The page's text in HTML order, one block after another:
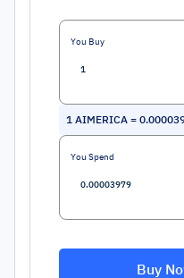
You Buy
1 AIMERICA =
You Spend
Buy